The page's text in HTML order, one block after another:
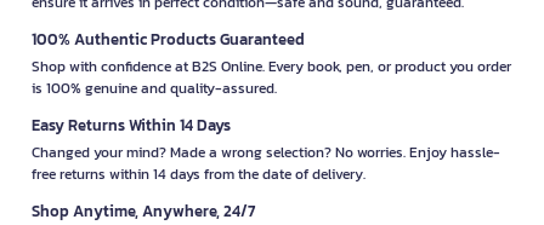
100% Authentic Products Guaranteed
Shop with confidence at B2S Online. Every book, pen, or product you order
is 100% genuine and quality-assured.
Easy Returns Within 14 Days
Changed your mind? Made a wrong selection? No worries. Enjoy hassle-
free returns within 14 days from the date of delivery.
Shop Anytime, Anywhere, 24/7